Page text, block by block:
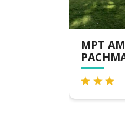
MPT AMALTAS,
PACHMARHI